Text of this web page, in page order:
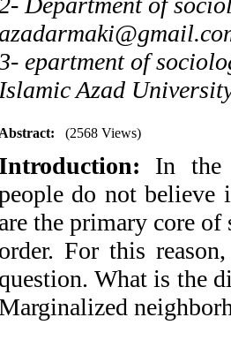
epartment of
Islamic Azad
Abstract: (2568 Views)
Introduction: In the
do not believe
are the primary core
order. For this
question. What is the